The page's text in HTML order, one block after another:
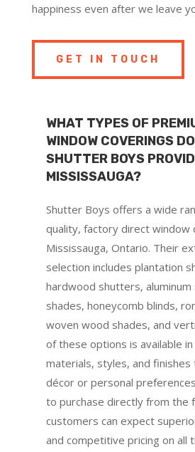
happiness even after we leave
GET IN TOUCH
WHAT TYPES OF
WINDOW COVERINGS
SHUTTER BOYS
MISSISSAUGA?
Shutter Boys offers a wide
quality, factory direct window
Mississauga, Ontario. Their
selection includes plantation
hardwood shutters,
shades, honeycomb blinds,
woven wood shades, and
of these options is available
materials, styles, and finishes
décor or personal
to purchase directly from the
customers can expect
and competitive pricing on all